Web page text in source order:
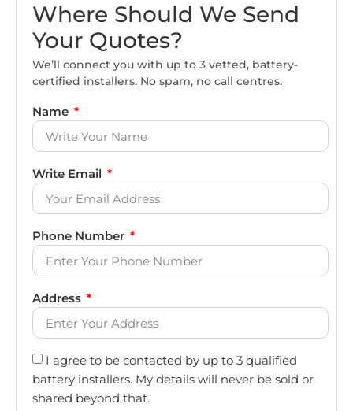
Where Should We Send
Your Quotes?
We’ll connect you with up to 3 vetted, battery-
certified installers. No spam, no call centres.
Name
Write Email
Phone Number
Address
I agree to be contacted by up to 3 qualified
battery installers. My details will never be sold or
shared beyond that.